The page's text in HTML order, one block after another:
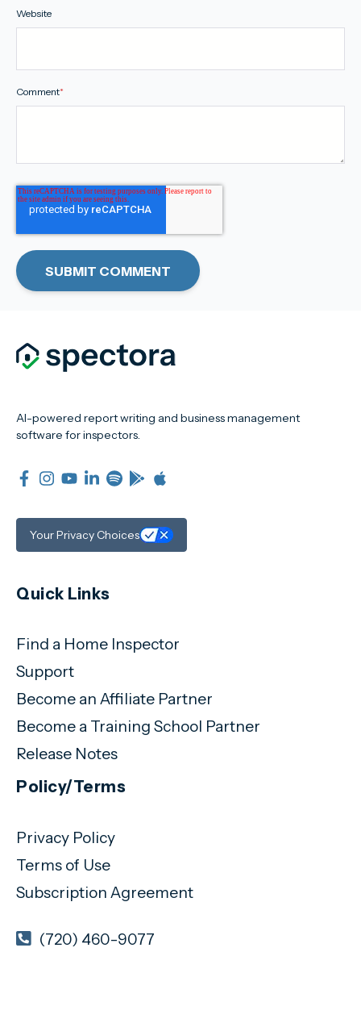
Website
Comment*
AI-powered report writing and business management
software for inspectors.
Your Privacy Choices
Quick Links
Find a Home Inspector
Support
Become an Affiliate Partner
Become a Training School Partner
Release Notes
Policy/Terms
Privacy Policy
Terms of Use
Subscription Agreement
(720) 460-9077